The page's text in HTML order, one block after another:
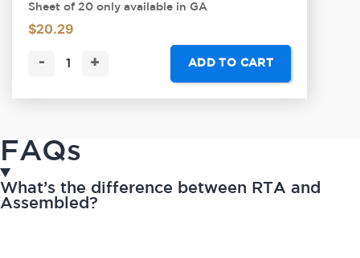
Sheet of 20 only available in GA
$20.29
- + ADD TO CART
FAQs
What’s the difference between RTA and
Assembled?